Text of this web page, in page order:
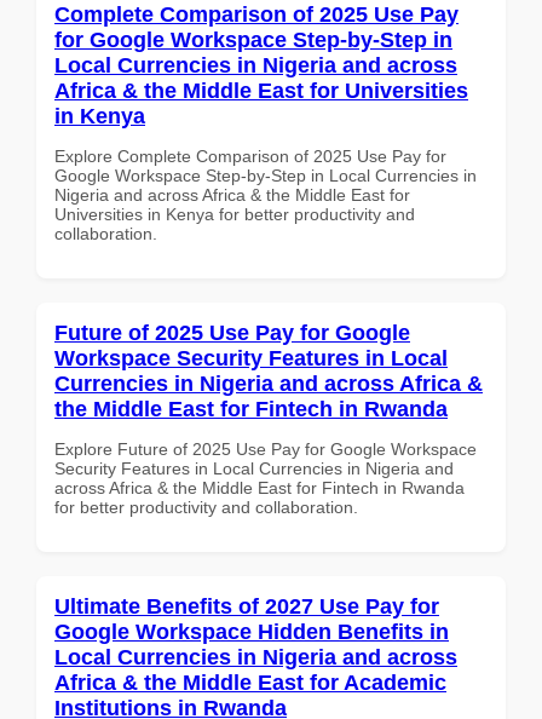
Complete Comparison of 2025 Use Pay
for Google Workspace Step-by-Step in
Local Currencies in Nigeria and across
Africa & the Middle East for Universities
in Kenya
Explore Complete Comparison of 2025 Use Pay for
Google Workspace Step-by-Step in Local Currencies in
Nigeria and across Africa & the Middle East for
Universities in Kenya for better productivity and
collaboration.
Future of 2025 Use Pay for Google
Workspace Security Features in Local
Currencies in Nigeria and across Africa &
the Middle East for Fintech in Rwanda
Explore Future of 2025 Use Pay for Google Workspace
Security Features in Local Currencies in Nigeria and
across Africa & the Middle East for Fintech in Rwanda
for better productivity and collaboration.
Ultimate Benefits of 2027 Use Pay for
Google Workspace Hidden Benefits in
Local Currencies in Nigeria and across
Africa & the Middle East for Academic
Institutions in Rwanda